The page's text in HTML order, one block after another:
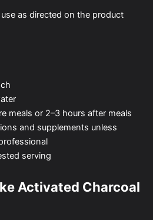
as directed on the product
meals or 2–3 hours after meals
and supplements unless
serving
Activated Charcoal